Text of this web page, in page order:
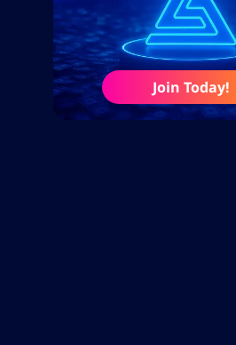
Join Today!